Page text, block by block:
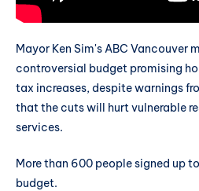
Mayor Ken Sim's ABC Vancouver
controversial budget promising
tax increases, despite warnings
that the cuts will hurt vulnerable
services.
More than 600 people signed up
budget.